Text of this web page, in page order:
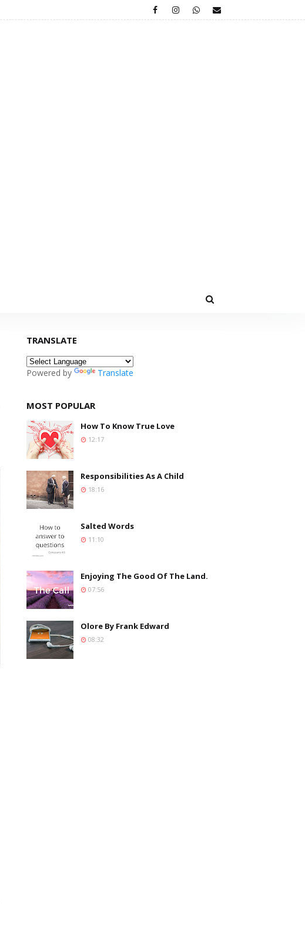
TRANSLATE
Powered by Translate
MOST POPULAR
How To Know True Love
12:17
Responsibilities As A Child
18:16
Salted Words
11:10
Enjoying The Good Of The Land.
07:56
Olore By Frank Edward
08:32